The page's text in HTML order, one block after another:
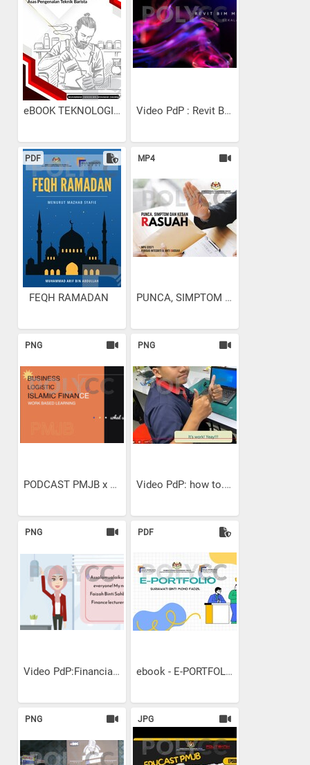
eBOOK TEKNOLOGI MINUMAN:... Video PdP : Revit Bekalan...
PDF
FEQH RAMADAN
MP4
PUNCA, SIMPTOM DAN KESAN RA...
PNG
PODCAST PMJB x ALUMNI WBL...
PNG
Video PdP: how to...
PNG
Video PdP:Financial...
PDF
ebook - E-PORTFOLIO
PNG JPG